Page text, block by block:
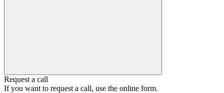
Request a call
If you want to request a call, use the online form.